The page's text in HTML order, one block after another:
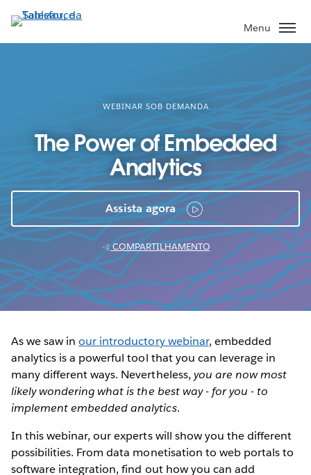
Pular
para
o
Menu
WEBINAR SOB DEMANDA
The Power of Embedded
Analytics
Assista agora
COMPARTILHAMENTO
As we saw inour introductory webinar, embedded
analytics is a powerful tool that you can leverage in
many different ways. Nevertheless, you are now most
likely wondering what is the best way - for you - to
implement embedded analytics.
In this webinar, our experts will show you the different
possibilities. From data monetisation to web portals to
software integration, find out how you can add